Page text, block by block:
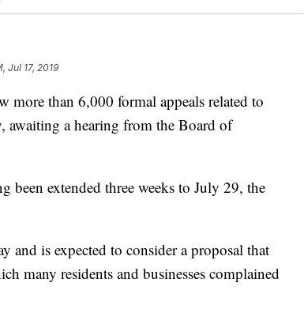
Jul 17, 2019
than 6,000 formal appeals related to
awaiting a hearing from the Board of
been extended three weeks to July 29, the
and is expected to consider a proposal that
many residents and businesses complained